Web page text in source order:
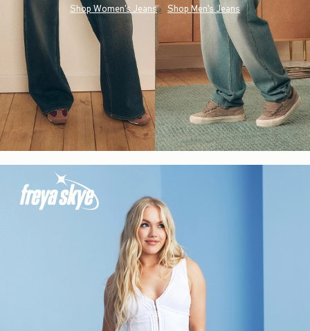
Shop Women's Jeans Shop Men's Jeans